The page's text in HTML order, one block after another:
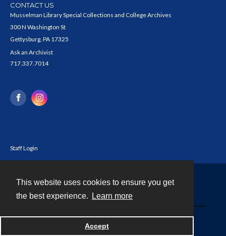
This website uses cookies to ensure you get
the best experience.
Learn more
Accept
CONTACT US
Musselman Library Special Collections and College Archives
300 N Washington St
Gettysburg, PA 17325
Ask an Archivist
717.337.7014
Staff Login
Powered by